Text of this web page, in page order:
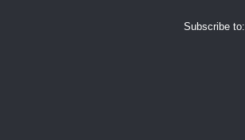
Subscribe to: